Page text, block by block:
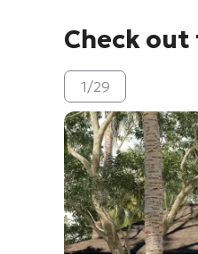
Check
1/29